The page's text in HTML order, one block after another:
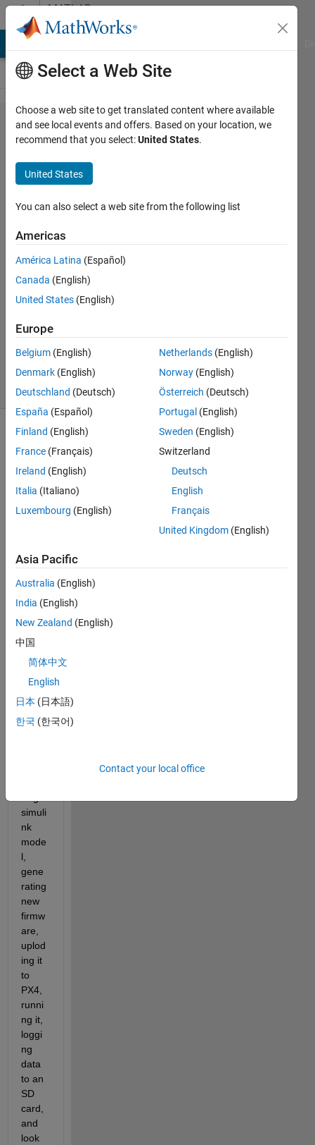
Skip to contentMATLAB
Answers
PX4
vehicle
attitude
data
loss
anil
guclu
28 Apr
2019
Updated
2020
34 Views
(30 days)
Show older
comments
Dear
using
b
2017
b and
pixha
wk
cube.
have
no
simuli
nk
mode
l,
gene
rating
new
firmw
are,
uplod
ing it
to
PX4,
runni
ng it,
loggi
ng
data
to an
SD
card,
and
look
Select a Web Site
Choose a web site to get translated content where available
and see local events and offers. Based on your location, we
recommend that you select:United States.
United States
You can also select a web site from the following list
Americas
América Latina (Español)
Canada (English)
United States (English)
Europe
Belgium (English)
Denmark (English)
Deutschland (Deutsch)
España (Español)
Finland (English)
France (Français)
Ireland (English)
Italia (Italiano)
Luxembourg (English)
Netherlands (English)
Norway (English)
Österreich (Deutsch)
Portugal (English)
Sweden (English)
Switzerland
Deutsch
English
Français
United Kingdom (English)
Asia Pacific
Australia (English)
India (English)
New Zealand (English)
中国
简体中文
English
日本 (日本語)
한국 (한국어)
Contact your local office